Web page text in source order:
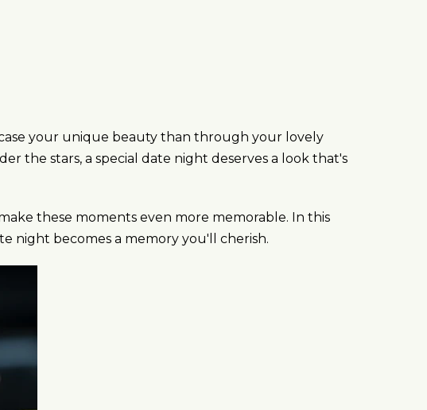
your unique beauty than through your lovely
the stars, a special date night deserves a look that's
these moments even more memorable. In this
night becomes a memory you'll cherish.